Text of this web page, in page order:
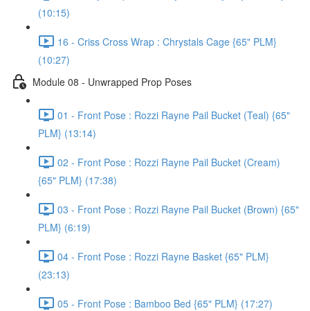
(10:15)
16 - Criss Cross Wrap : Chrystals Cage {65" PLM}
(10:27)
Module 08 - Unwrapped Prop Poses
01 - Front Pose : Rozzi Rayne Pail Bucket (Teal) {65"
PLM} (13:14)
02 - Front Pose : Rozzi Rayne Pail Bucket (Cream)
{65" PLM} (17:38)
03 - Front Pose : Rozzi Rayne Pail Bucket (Brown) {65"
PLM} (6:19)
04 - Front Pose : Rozzi Rayne Basket {65" PLM}
(23:13)
05 - Front Pose : Bamboo Bed {65" PLM} (17:27)